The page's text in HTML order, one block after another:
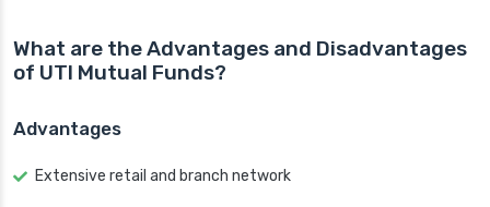
What are the Advantages and Disadvantages
of UTI Mutual Funds?
Advantages
Extensive retail and branch network